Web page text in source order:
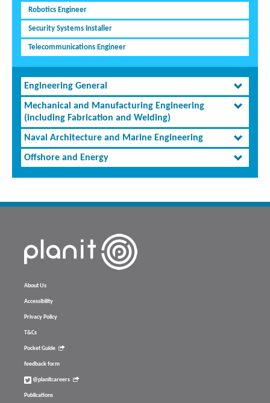
Robotics Engineer
Security Systems Installer
Telecommunications Engineer
Engineering General
Mechanical and Manufacturing Engineering
(including Fabrication and Welding)
Naval Architecture and Marine Engineering
Offshore and Energy
About Us
Accessibility
Privacy Policy
T&Cs
Pocket Guide
feedback form
@planitcareers
Publications